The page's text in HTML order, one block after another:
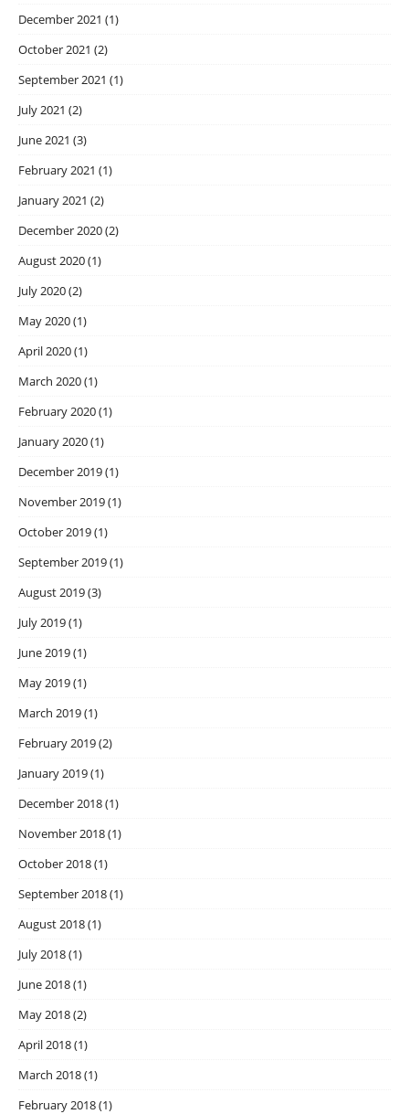
December 2021 (1)
October 2021 (2)
September 2021 (1)
July 2021 (2)
June 2021 (3)
February 2021 (1)
January 2021 (2)
December 2020(2)
August 2020(1)
July 2020(2)
May 2020(1)
April 2020(1)
March 2020(1)
February 2020(1)
January 2020(1)
December 2019(1)
November 2019(1)
October 2019(1)
September 2019(1)
August 2019(3)
July 2019(1)
June 2019(1)
May 2019(1)
March 2019(1)
February 2019(2)
January 2019(1)
December 2018(1)
November 2018(1)
October 2018(1)
September 2018(1)
August 2018(1)
July 2018(1)
June 2018(1)
May 2018(2)
April 2018(1)
March 2018(1)
February 2018(1)